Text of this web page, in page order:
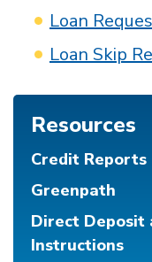
Loan
Loan Skip
Resources
Credit Reports
Greenpath
Direct Deposit
Instructions